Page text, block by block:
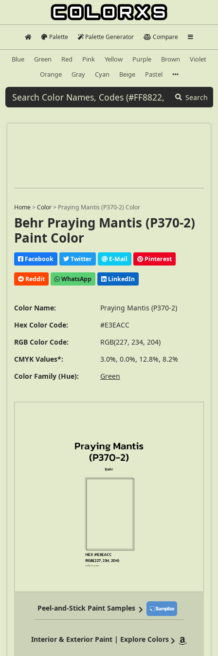
Palette Palette Generator Compare
Blue Green Red Pink Yellow Purple Brown
Violet
Orange
Gray Cyan Beige Pastel
Search
Home>Color> Praying Mantis (P370-2) Color
Behr Praying Mantis (P370-2)
Paint Color
Facebook Twitter E-Mail Pinterest
Reddit WhatsApp LinkedIn
Color Name:
Praying Mantis (P370-2)
Hex Color Code:
#E3EACC
RGB Color Code:
RGB(227, 234, 204)
CMYK Values*:
3.0%, 0.0%, 12.8%, 8.2%
Color Family (Hue):
Green
Peel-and-Stick Paint Samples
Interior & Exterior Paint | Explore Colors